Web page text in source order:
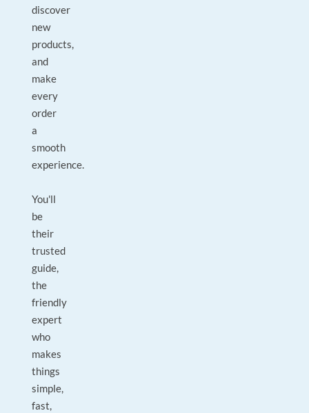
discover
new
products,
and
make
every
order
a
smooth
experience.
You'll
be
their
trusted
guide,
the
friendly
expert
who
makes
things
simple,
fast,